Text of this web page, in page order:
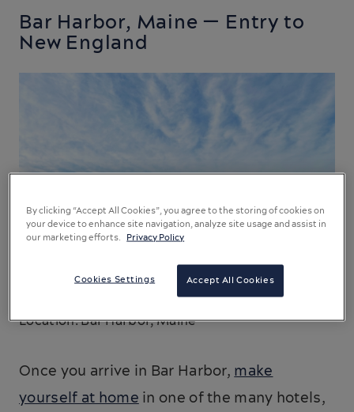
Bar Harbor, Maine — Entry to
New England
Location: Bar Harbor, Maine
Once you arrive in Bar Harbor, make
yourself at home in one of the many hotels,
By clicking “Accept All Cookies”, you agree to the storing of cookies on
your device to enhance site navigation, analyze site usage and assist in
our marketing efforts. Privacy Policy
Accept All Cookies
Cookies Settings